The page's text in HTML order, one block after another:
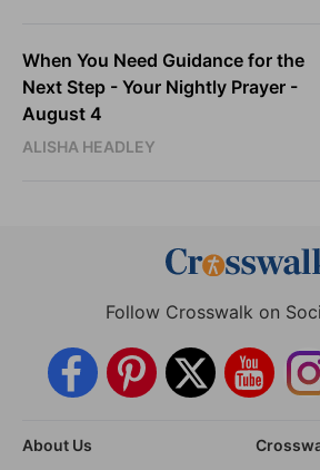
When You Need Guidance for the
Next Step - Your Nightly Prayer -
August 4
ALISHA HEADLEY
Follow Crosswalk on
About Us